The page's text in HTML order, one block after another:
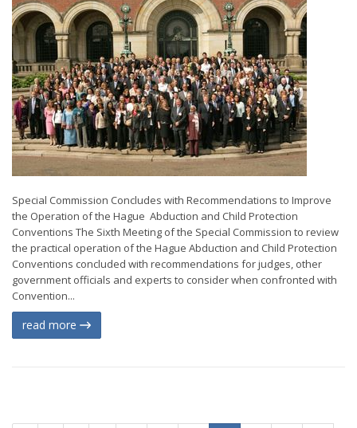
Special Commission Concludes with Recommendations to Improve
the Operation of the Hague Abduction and Child Protection
Conventions The Sixth Meeting of the Special Commission to review
the practical operation of the Hague Abduction and Child Protection
Conventions concluded with recommendations for judges, other
government officials and experts to consider when confronted with
Convention...
read more